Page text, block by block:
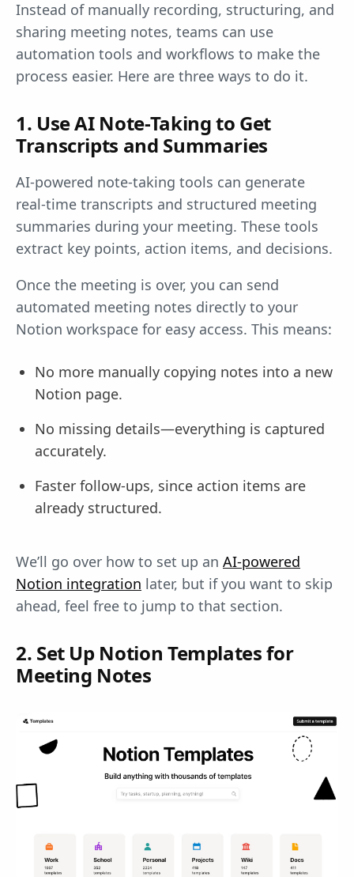
Instead of manually recording, structuring, and
sharing meeting notes, teams can use
automation tools and workflows to make the
process easier. Here are three ways to do it.
1. Use AI Note-Taking to Get
Transcripts and Summaries
AI-powered note-taking tools can generate
real-time transcripts and structured meeting
summaries during your meeting. These tools
extract key points, action items, and decisions.
Once the meeting is over, you can send
automated meeting notes directly to your
Notion workspace for easy access. This means:
No more manually copying notes into a new
Notion page.
No missing details—everything is captured
accurately.
Faster follow-ups, since action items are
already structured.
We’ll go over how to set up an AI-powered
Notion integration later, but if you want to skip
ahead, feel free to jump to that section.
2. Set Up Notion Templates for
Meeting Notes